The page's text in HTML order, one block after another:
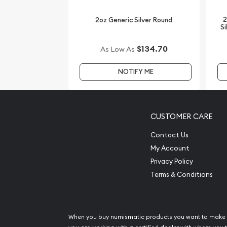
Buy the magnificent 2009 2 oz Australian Perth
us online today. You'll find the current gold price
bullion dealers.
2oz Generic Silver Round
As Low As $134.70
NOTIFY ME
CUSTOMER CARE
Contact Us
My Account
Privacy Policy
Terms & Conditions
When you buy numismatic products you want to make